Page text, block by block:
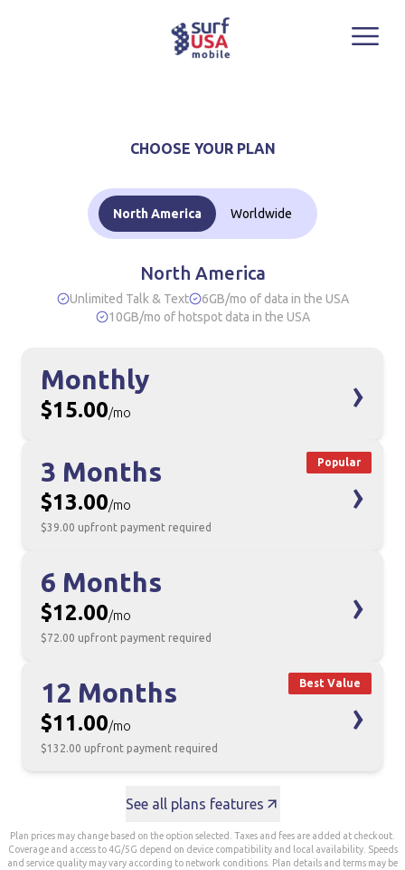
$15.00/mo
$11.00/mo
BUY NOW
CHOOSE YOUR PLAN
North America Worldwide
North America
Unlimited Talk & Text
6GB/mo of data in the USA
10GB/mo of hotspot data in the USA
Monthly
$15.00/mo ›
Popular
3 Months
$13.00/mo
$39.00 upfront payment required
›
6 Months
$12.00/mo
$72.00 upfront payment required
›
Best Value
12 Months
$11.00/mo
$132.00 upfront payment required
›
See all plans features
Plan prices may change based on the option selected. Taxes and fees are added at checkout.
Coverage and access to 4G/5G depend on device compatibility and local availability. Speeds
and service quality may vary according to network conditions. Plan details and terms may be